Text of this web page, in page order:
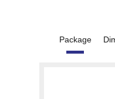
Package